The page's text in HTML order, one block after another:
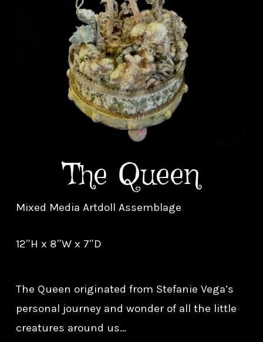
The Queen
Mixed Media Artdoll Assemblage
12″H x 8″W x 7″D
The Queen originated from Stefanie Vega’s
personal journey and wonder of all the little
creatures around us…